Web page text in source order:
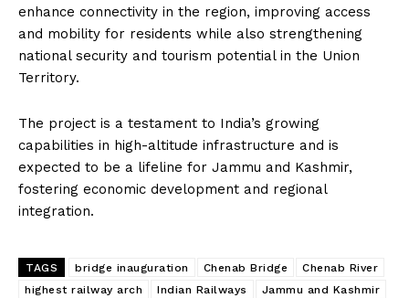
enhance connectivity in the region, improving access
and mobility for residents while also strengthening
national security and tourism potential in the Union
Territory.
The project is a testament to India’s growing
capabilities in high-altitude infrastructure and is
expected to be a lifeline for Jammu and Kashmir,
fostering economic development and regional
integration.
TAGS bridge inauguration Chenab Bridge
Chenab River
highest railway arch
Indian Railways
Jammu and Kashmir